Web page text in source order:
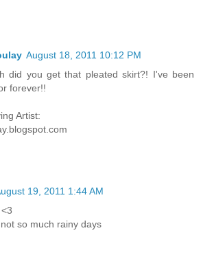
August 18, 2011 10:12 PM
did you get that pleated skirt?! I've been
forever!!
Artist:
19, 2011 1:44 AM
so much rainy days